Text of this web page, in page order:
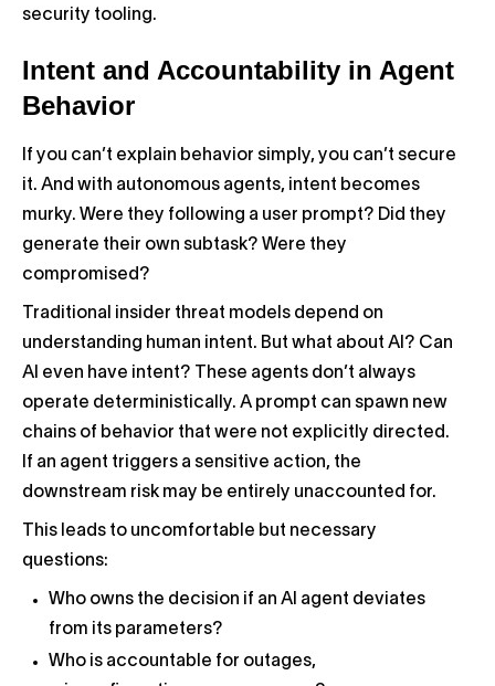
security tooling.
Intent and Accountability in Agent
Behavior
If you can’t explain behavior simply, you can’t secure
it. And with autonomous agents, intent becomes
murky. Were they following a user prompt? Did they
generate their own subtask? Were they
compromised?
Traditional insider threat models depend on
understanding human intent. But what about AI? Can
AI even have intent? These agents don’t always
operate deterministically. A prompt can spawn new
chains of behavior that were not explicitly directed.
If an agent triggers a sensitive action, the
downstream risk may be entirely unaccounted for.
This leads to uncomfortable but necessary
questions:
Who owns the decision if an AI agent deviates
from its parameters?
Who is accountable for outages,